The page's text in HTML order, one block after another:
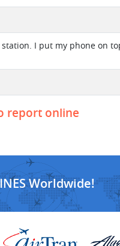
I put my phone on
report online
Worldwide!